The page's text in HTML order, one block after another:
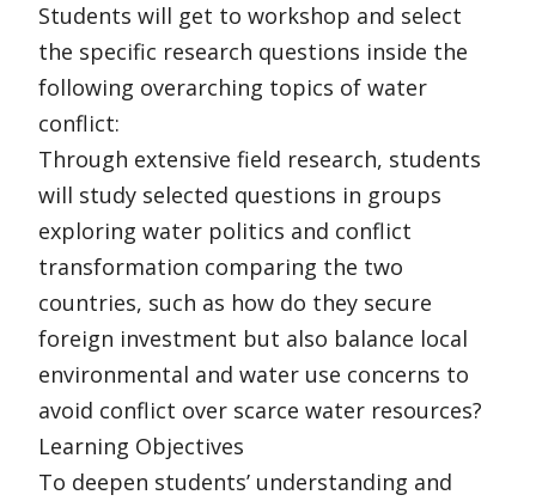
Students will get to workshop and select
the specific research questions inside the
following overarching topics of water
conflict:
Through extensive field research, students
will study selected questions in groups
exploring water politics and conflict
transformation comparing the two
countries, such as how do they secure
foreign investment but also balance local
environmental and water use concerns to
avoid conflict over scarce water resources?
Learning Objectives
To deepen students’ understanding and